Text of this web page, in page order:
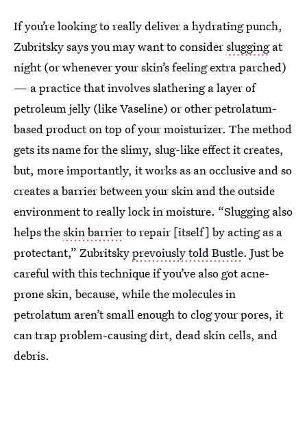
If you’re looking to really deliver a hydrating punch,
Zubritsky says you may want to considersluggingat
night (or whenever your skin’s feeling extra parched)
— a practice that involves slathering a layer of
petroleum jelly (like Vaseline) or other petrolatum-
based product on top of your moisturizer. The method
gets its name for the slimy, slug-like effect it creates,
but, more importantly, it works as an occlusive and so
creates a barrier between your skin and the outside
environment to really lock in moisture. “Slugging also
helps theskin barrierto repair [itself] by acting as a
protectant,” Zubritskyprevoiusly told Bustle. Just be
careful with this technique if you’ve also got acne-
prone skin, because, while the molecules in
petrolatum aren’t small enough to clog your pores, it
can trap problem-causing dirt, dead skin cells, and
debris.